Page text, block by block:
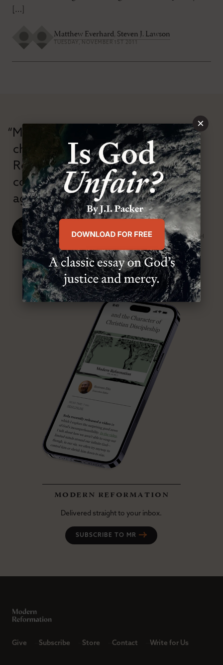
[…]
Matthew Everhard, Steven J. Lawson
TUESDAY, NOVEMBER 1ST 2011
“Modern Reformation has
championed confessional
Reformation theology in an anti-
confessional and anti-theological
age.”
J. Ligon Duncan, III
SENIOR MINISTER, FIRST PRESBYTERIAN CHURCH
ABOUT MR
modern reformation
Delivered straight to your inbox.
SUBSCRIBE TO MR
Give Subscribe Store Contact Write for Us
×